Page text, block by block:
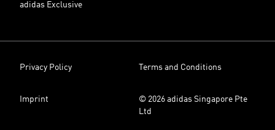
adidas Exclusive
Privacy Policy Terms and Conditions
Imprint
© 2026 adidas Singapore Pte
Ltd